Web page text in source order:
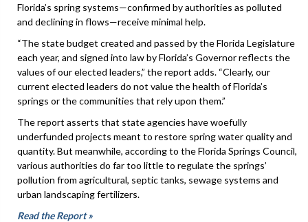
Florida’s spring systems—confirmed by authorities as polluted
and declining in flows—receive minimal help.
“The state budget created and passed by the Florida Legislature
each year, and signed into law by Florida’s Governor reflects the
values of our elected leaders,” the report adds. “Clearly, our
current elected leaders do not value the health of Florida’s
springs or the communities that rely upon them.”
The report asserts that state agencies have woefully
underfunded projects meant to restore spring water quality and
quantity. But meanwhile, according to the Florida Springs Council,
various authorities do far too little to regulate the springs’
pollution from agricultural, septic tanks, sewage systems and
urban landscaping fertilizers.
Read the Report »